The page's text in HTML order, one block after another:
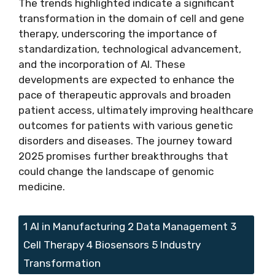
The trends highlighted indicate a significant
transformation in the domain of cell and gene
therapy, underscoring the importance of
standardization, technological advancement,
and the incorporation of AI. These
developments are expected to enhance the
pace of therapeutic approvals and broaden
patient access, ultimately improving healthcare
outcomes for patients with various genetic
disorders and diseases. The journey toward
2025 promises further breakthroughs that
could change the landscape of genomic
medicine.
Tags
1 AI in Manufacturing 2 Data Management 3
Cell Therapy 4 Biosensors 5 Industry
Transformation